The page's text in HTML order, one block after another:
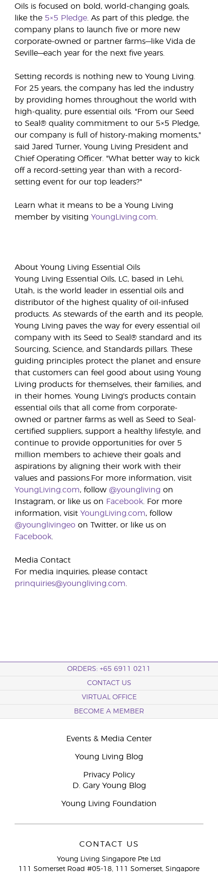
Oils is focused on bold, world-changing goals,
like the 5×5 Pledge . As part of this pledge, the
company plans to launch five or more new
corporate-owned or partner farms—like Vida de
Seville—each year for the next five years.
Setting records is nothing new to Young Living.
For 25 years, the company has led the industry
by providing homes throughout the world with
high-quality, pure essential oils. "From our Seed
to Seal® quality commitment to our 5×5 Pledge,
our company is full of history-making moments,"
said Jared Turner, Young Living President and
Chief Operating Officer. "What better way to kick
off a record-setting year than with a record-
setting event for our top leaders?"
Learn what it means to be a Young Living
member by visiting YoungLiving.com
About Young Living Essential Oils
Young Living Essential Oils, LC, based in Lehi,
Utah, is the world leader in essential oils and
distributor of the highest quality of oil-infused
products. As stewards of the earth and its people,
Young Living paves the way for every essential oil
company with its Seed to Seal® standard and its
Sourcing, Science, and Standards pillars. These
guiding principles protect the planet and ensure
that customers can feel good about using Young
Living products for themselves, their families, and
in their homes. Young Living's products contain
essential oils that all come from corporate-
owned or partner farms as well as Seed to Seal-
certified suppliers, support a healthy lifestyle, and
continue to provide opportunities for over 5
million members to achieve their goals and
aspirations by aligning their work with their
values and passions.For more information, visit
YoungLiving.com, follow @youngliving on
Instagram, or like us on Facebook . For more
information, visit YoungLiving.com, follow
@younglivingeo on Twitter, or like us on
Facebook
Media Contact
For media inquiries, please contact
prinquiries@youngliving.com
ORDERS: +65 6911 0211
CONTACT US
VIRTUAL OFFICE
BECOME A MEMBER
Events & Media Center
Young Living Blog
Privacy Policy
D. Gary Young Blog
Young Living Foundation
CONTACT US
Young Living Singapore Pte Ltd
111 Somerset Road #05-18, 111 Somerset, Singapore